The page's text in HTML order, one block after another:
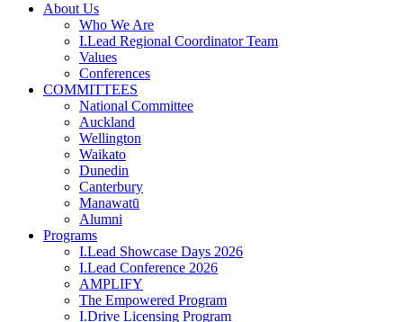
About Us
Who We Are
I.Lead Regional Coordinator Team
Values
Conferences
COMMITTEES
National Committee
Auckland
Wellington
Waikato
Dunedin
Canterbury
Manawatū
Alumni
Programs
I.Lead Showcase Days 2026
I.Lead Conference 2026
AMPLIFY
The Empowered Program
I.Drive Licensing Program